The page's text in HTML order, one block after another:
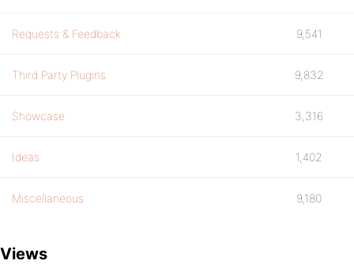
Requests & Feedback 9,541
Third Party Plugins 9,832
Showcase 3,316
Ideas 1,402
Miscellaneous 9,180
Views